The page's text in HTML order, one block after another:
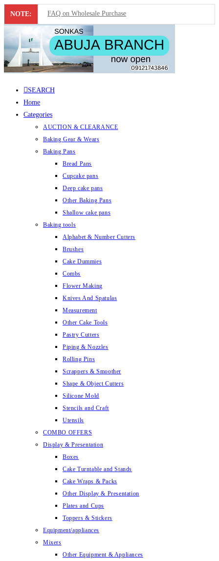
NOTE: FAQ on Wholesale Purchase
Frequently Asked Questions on Dropshipping
MUST-HAVE CAKE TOOLS FOR EVERY BAKER
All You Must Know Before Buying A Mixer
Must-Have Silicone Molds For Every Baker
SEARCH
Home
Categories
AUCTION & CLEARANCE
Baking Gear & Wears
Baking Pans
Bread Pans
Cupcake pans
Deep cake pans
Other Baking Pans
Shallow cake pans
Baking tools
Alphabet & Number Cutters
Brushes
Cake Dummies
Combs
Flower Making
Knives And Spatulas
Measurement
Other Cake Tools
Pastry Cutters
Piping & Nozzles
Rolling Pins
Scrappers & Smoother
Shape & Object Cutters
Silicone Mold
Stencils and Craft
Utensils
COMBO OFFERS
Display & Presentation
Boxes
Cake Turntable and Stands
Cake Wraps & Packs
Other Display & Presentation
Plates and Cups
Toppers & Stickers
Equipment/appliances
Mixers
Other Equipment & Appliances